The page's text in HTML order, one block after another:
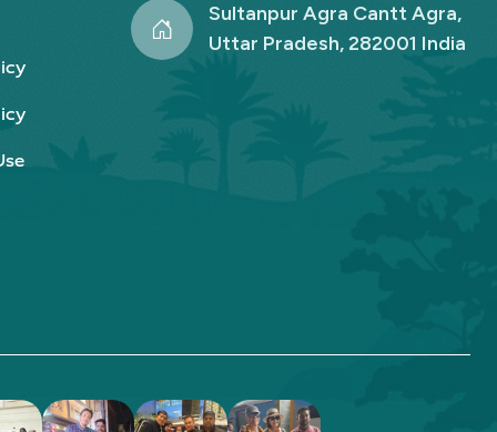
Sultanpur Agra Cantt Agra,
Uttar Pradesh, 282001 India